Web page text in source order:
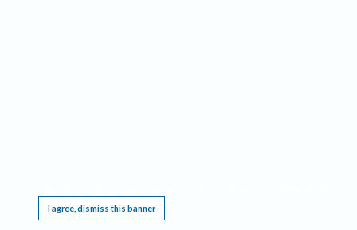
I agree, dismiss this banner